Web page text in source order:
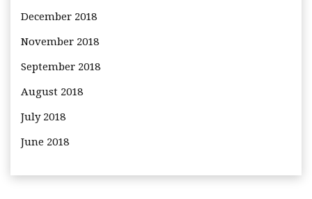
December 2018
November 2018
September 2018
August 2018
July 2018
June 2018